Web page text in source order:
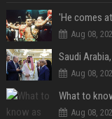
Aug 08,
Aug 08,
What to
Aug 08,